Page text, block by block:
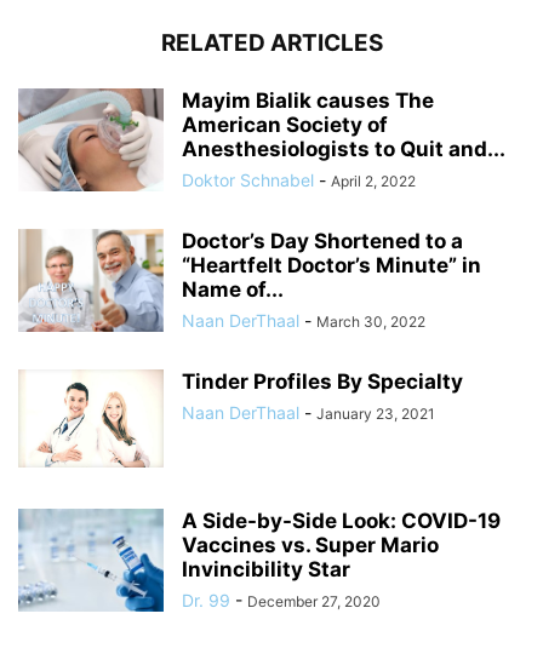
RELATED ARTICLES
Mayim Bialik causes The
American Society of
Anesthesiologists to Quit and...
Doktor Schnabel - April 2, 2022
Doctor’s Day Shortened to a
“Heartfelt Doctor’s Minute” in
Name of...
Naan DerThaal - March 30, 2022
Tinder Profiles By Specialty
Naan DerThaal - January 23, 2021
A Side-by-Side Look: COVID-19
Vaccines vs. Super Mario
Invincibility Star
Dr. 99 - December 27, 2020